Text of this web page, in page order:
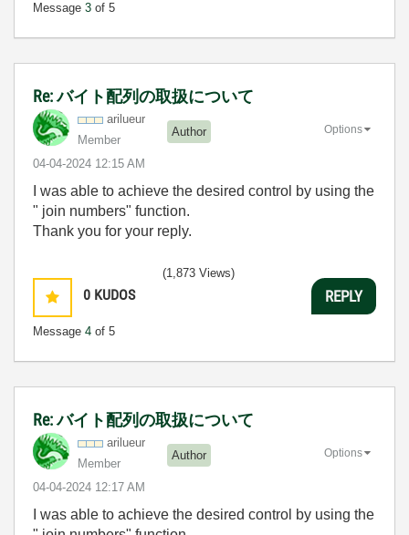
Message 3 of 5
Re: バイト配列の取扱について
arilueur
Member
Author
‎04-04-2024 12:15 AM
Options
I was able to achieve the desired control by using the
" join numbers" function.
Thank you for your reply.
0 KUDOS
Message 4 of 5
(1,873 Views)
REPLY
Re: バイト配列の取扱について
arilueur
Member
Author
‎04-04-2024 12:17 AM
Options
I was able to achieve the desired control by using the